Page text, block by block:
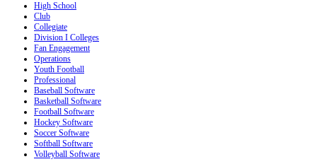
High School
Club
Collegiate
Division I Colleges
Fan Engagement
Operations
Youth Football
Professional
Baseball Software
Basketball Software
Football Software
Hockey Software
Soccer Software
Softball Software
Volleyball Software